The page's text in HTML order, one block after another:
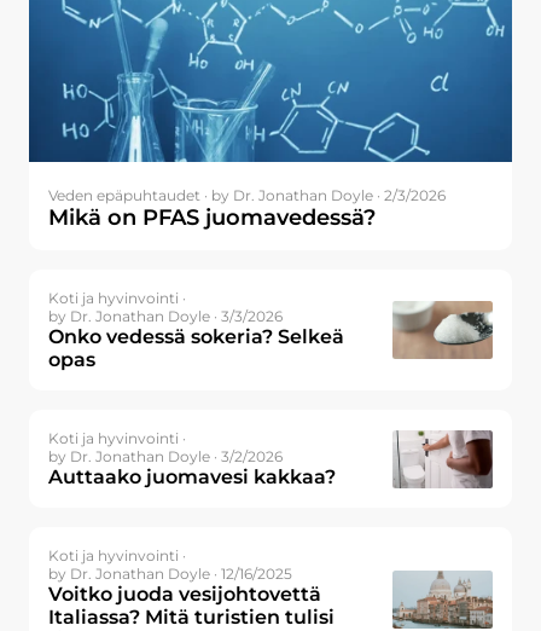
Veden epäpuhtaudet · by Dr. Jonathan Doyle · 2/3/2026
Mikä on PFAS juomavedessä?
Koti ja hyvinvointi ·
by Dr. Jonathan Doyle · 3/3/2026
Onko vedessä sokeria? Selkeä
opas
Koti ja hyvinvointi ·
by Dr. Jonathan Doyle · 3/2/2026
Auttaako juomavesi kakkaa?
Koti ja hyvinvointi ·
by Dr. Jonathan Doyle · 12/16/2025
Voitko juoda vesijohtovettä
Italiassa? Mitä turistien tulisi